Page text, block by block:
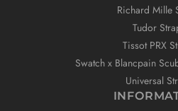
Richard Mille
Tudor
Tissot PRX
Swatch x Blancpain
Universal